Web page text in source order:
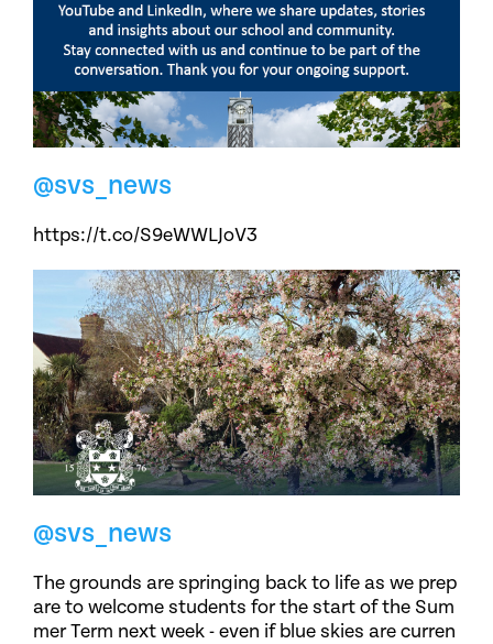
@svs_news
https://t.co/S9eWWLJoV3
@svs_news
The grounds are springing back to life as we prep
are to welcome students for the start of the Sum
mer Term next week - even if blue skies are curren